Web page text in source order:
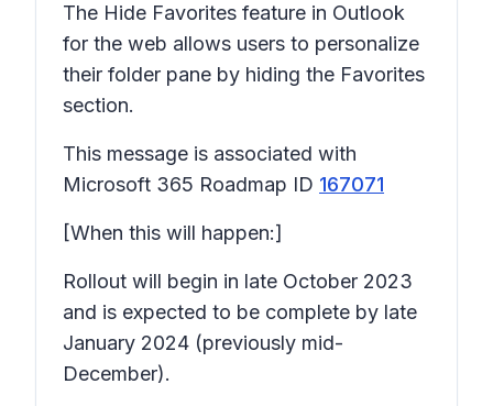
The Hide Favorites feature in Outlook
for the web allows users to personalize
their folder pane by hiding the Favorites
section.
This message is associated with
Microsoft 365 Roadmap ID 167071
[When this will happen:]
Rollout will begin in late October 2023
and is expected to be complete by late
January 2024 (previously mid-
December).